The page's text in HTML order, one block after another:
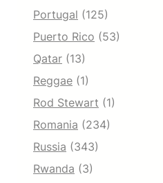
Portugal (125)
Puerto Rico (53)
Qatar (13)
Reggae (1)
Rod Stewart (1)
Romania (234)
Russia (343)
Rwanda (3)